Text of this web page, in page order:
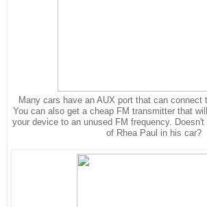
Many cars have an AUX port that can connect
You can also get a cheap FM transmitter that
your device to an unused FM frequency.
of Rhea Paul in his car?